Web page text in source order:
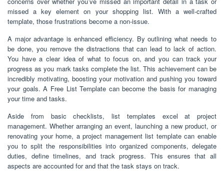
missed a key element on your shopping list. With a well-crafted
template, those frustrations become a non-issue.
A major advantage is enhanced efficiency. By outlining what needs to
be done, you remove the distractions that can lead to lack of action.
You have a clear idea of what to focus on, and you can track your
progress as you mark tasks complete the list. This achievement can be
incredibly motivating, boosting your motivation and pushing you toward
your goals. A Free List Template can become the basis for managing
your time and tasks.
Aside from basic checklists, list templates excel at project
management. Whether arranging an event, launching a new product, or
renovating your home, a project management list template can enable
you to split the responsibilities into organized components, delegate
duties, define timelines, and track progress. This ensures that all
aspects are accounted for and that the task stays on track.